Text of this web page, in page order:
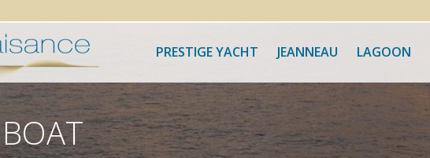
PRESTIGE YACHT JEANNEAU LAGOON